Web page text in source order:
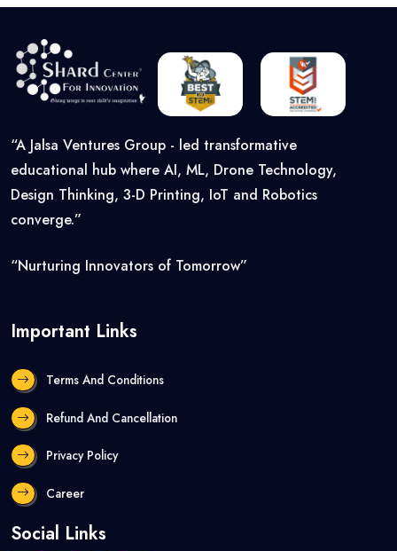
“A Jalsa Ventures Group - led transformative
educational hub where AI, ML, Drone Technology,
Design Thinking, 3-D Printing, IoT and Robotics
converge.”
“Nurturing Innovators of Tomorrow”
Important Links
Terms And Conditions
Refund And Cancellation
Privacy Policy
Career
Social Links